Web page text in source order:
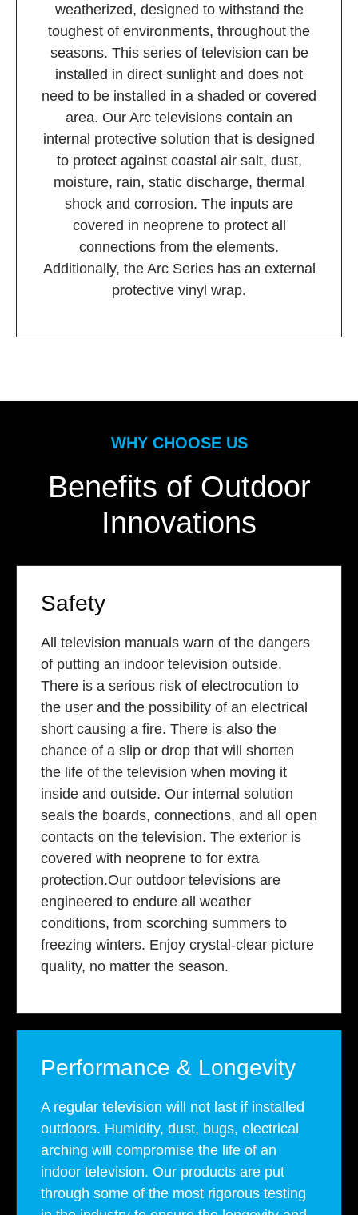
weatherized, designed to withstand the
toughest of environments, throughout the
seasons. This series of television can be
installed in direct sunlight and does not
need to be installed in a shaded or covered
area. Our Arc televisions contain an
internal protective solution that is designed
to protect against coastal air salt, dust,
moisture, rain, static discharge, thermal
shock and corrosion. The inputs are
covered in neoprene to protect all
connections from the elements.
Additionally, the Arc Series has an external
protective vinyl wrap.
WHY CHOOSE US
Benefits of Outdoor
Innovations
Safety
All television manuals warn of the dangers
of putting an indoor television outside.
There is a serious risk of electrocution to
the user and the possibility of an electrical
short causing a fire. There is also the
chance of a slip or drop that will shorten
the life of the television when moving it
inside and outside. Our internal solution
seals the boards, connections, and all open
contacts on the television. The exterior is
covered with neoprene to for extra
protection.Our outdoor televisions are
engineered to endure all weather
conditions, from scorching summers to
freezing winters. Enjoy crystal-clear picture
quality, no matter the season.
Performance & Longevity
A regular television will not last if installed
outdoors. Humidity, dust, bugs, electrical
arching will compromise the life of an
indoor television. Our products are put
through some of the most rigorous testing